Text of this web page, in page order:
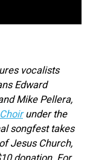
vocalists
Edward
Mike Pellera,
under the
songfest takes
Jesus Church,
donation. For